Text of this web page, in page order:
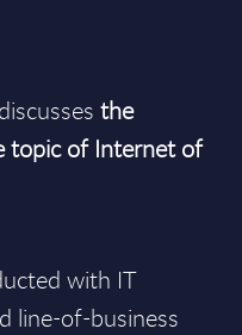
the
topic of Internet of
with IT
line-of-business